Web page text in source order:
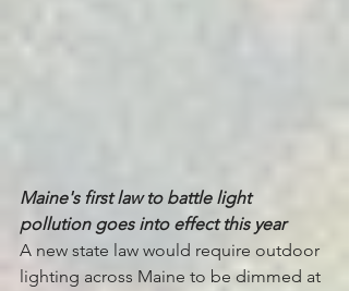
Maine's first law to battle light
pollution goes into effect this year
A new state law would require outdoor
lighting across Maine to be dimmed at